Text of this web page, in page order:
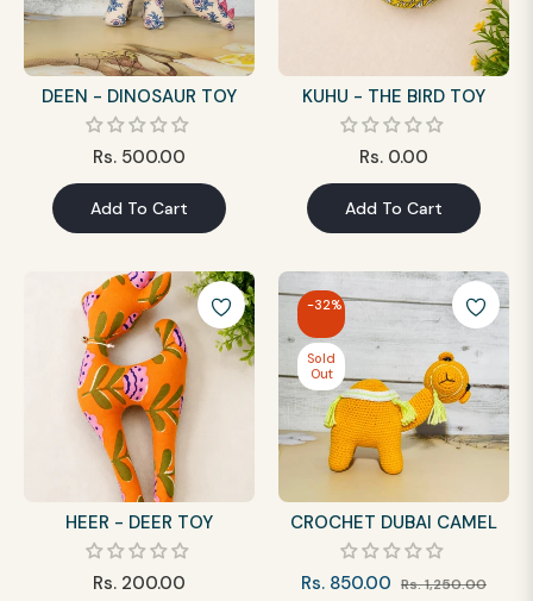
DEEN - DINOSAUR TOY
Regular
price
Rs. 500.00
Add To Cart
KUHU - THE BIRD TOY
Regular
price
Rs. 0.00
Add To Cart
HEER - DEER TOY
Regular
Rs. 200.00
-32%
Sold
Out
CROCHET DUBAI CAMEL
Regular
Rs. 850.00 Rs. 1,250.00Sale